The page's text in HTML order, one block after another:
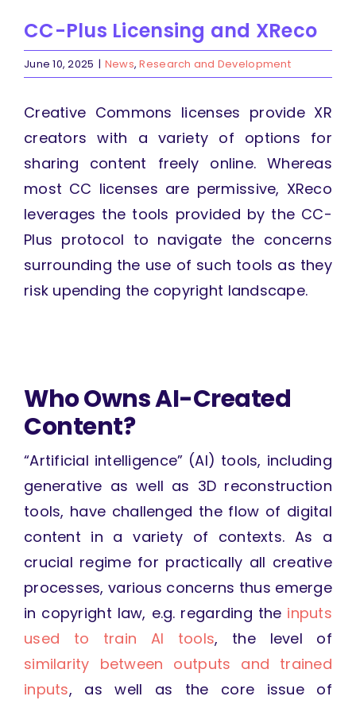
CC-Plus Licensing and XReco
June 10, 2025 | News,Research and Development
Creative Commons licenses provide XR
creators with a variety of options for
sharing content freely online. Whereas
most CC licenses are permissive, XReco
leverages the tools provided by the CC-
Plus protocol to navigate the concerns
surrounding the use of such tools as they
risk upending the copyright landscape.
Who Owns AI-Created
Content?
“Artificial intelligence” (AI) tools, including
generative as well as 3D reconstruction
tools, have challenged the flow of digital
content in a variety of contexts. As a
crucial regime for practically all creative
processes, various concerns thus emerge
in copyright law, e.g. regarding the inputs
used to train AI tools, the level of
similarity between outputs and trained
inputs, as well as the core issue of